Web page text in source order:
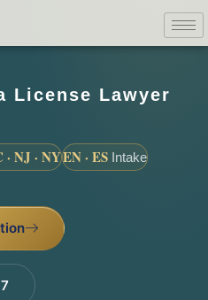
License Lawyer
· NJ · NYEN · ES Intake